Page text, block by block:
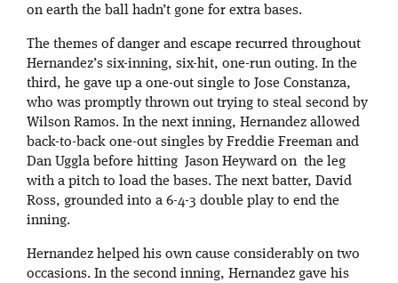
on earth the ball hadn’t gone for extra bases.
The themes of danger and escape recurred throughout
Hernandez’s six-inning, six-hit, one-run outing. In the
third, he gave up a one-out single to Jose Constanza,
who was promptly thrown out trying to steal second by
Wilson Ramos. In the next inning, Hernandez allowed
back-to-back one-out singles by Freddie Freeman and
Dan Uggla before hitting Jason Heyward on the leg
with a pitch to load the bases. The next batter, David
Ross, grounded into a 6-4-3 double play to end the
inning.
Hernandez helped his own cause considerably on two
occasions. In the second inning, Hernandez gave his